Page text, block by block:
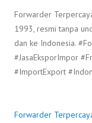
Forwarder
1993, resmi tanpa
dan ke Indonesia.
#JasaEksporImpor
#ImportExport
Forwarder